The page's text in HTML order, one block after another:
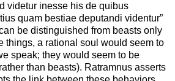
videtur inesse his de quibus
quam bestiae deputandi videntur”
be distinguished from beasts only
things, a rational soul would seem to
speak; they would seem to be
than beasts). Ratramnus asserts